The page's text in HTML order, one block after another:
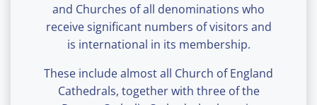
and Churches of all denominations who
receive significant numbers of visitors and
is international in its membership.
These include almost all Church of England
Cathedrals, together with three of the